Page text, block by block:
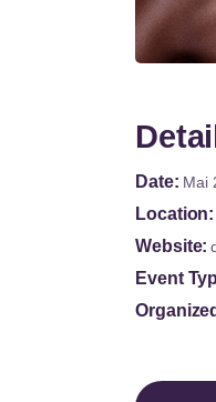
Date Mai
Location
Website
Event